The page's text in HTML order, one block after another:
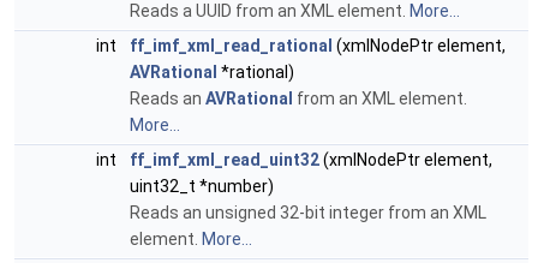
Reads a UUID from an XML element. More...
int
ff_imf_xml_read_rational (xmlNodePtr element,
AVRational *rational)
Reads an AVRational from an XML element.
More...
int
ff_imf_xml_read_uint32(xmlNodePtr element,
uint32_t *number)
Reads an unsigned 32-bit integer from an XML
element. More...